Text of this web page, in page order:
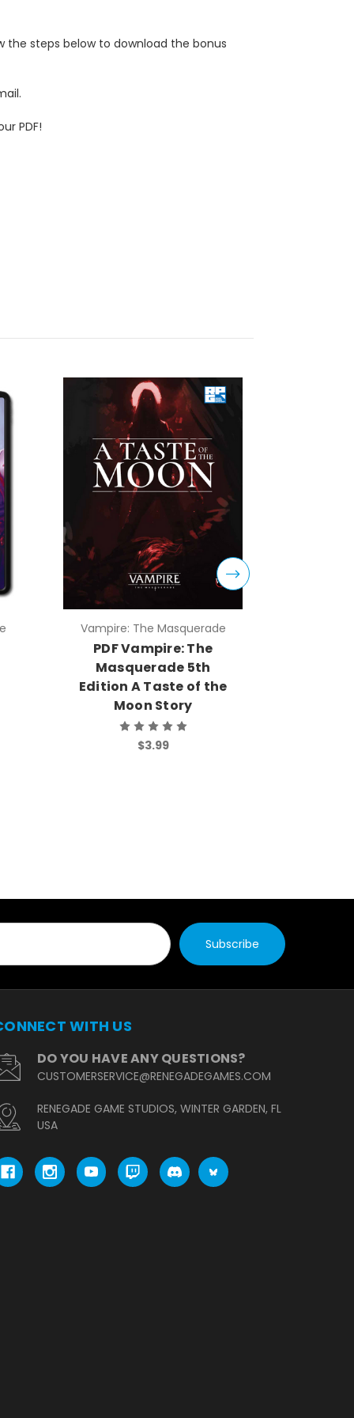
the steps below to download the bonus
PDF!
Vampire: The Masquerade
PDF Vampire: The
Masquerade 5th
Edition A Taste of the
Moon Story
$3.99
WITH US
DO YOU HAVE ANY QUESTIONS?
CUSTOMERSERVICE@RENEGADEGAMES.COM
RENEGADE GAME STUDIOS, WINTER GARDEN, FL
USA